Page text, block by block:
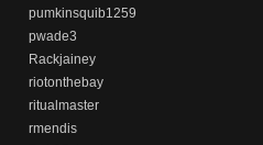
pumkinsquib1259
pwade3
Rackjainey
riotonthebay
ritualmaster
rmendis